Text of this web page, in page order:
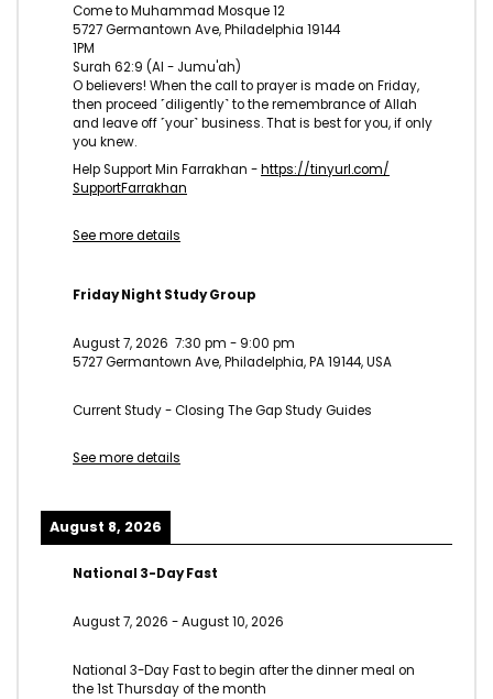
Come to Muhammad Mosque 12
5727 Germantown Ave, Philadelphia 19144
1PM
Surah 62:9 (Al - Jumu'ah)
O believers! When the call to prayer is made on Friday,
then proceed ˹diligently˺ to the remembrance of Allah
and leave off ˹your˺ business. That is best for you, if only
you knew.
Help Support Min Farrakhan -https://tinyurl.com/
SupportFarrakhan
See more details
Friday Night Study Group
August 7, 2026 7:30 pm - 9:00 pm
5727 Germantown Ave, Philadelphia, PA 19144, USA
Current Study - Closing The Gap Study Guides
See more details
August 8, 2026
National 3-Day Fast
August 7, 2026 -August 10, 2026
National 3-Day Fast to begin after the dinner meal on
the 1st Thursday of the month